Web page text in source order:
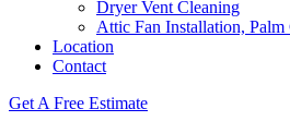
Dryer Vent Cleaning
Attic Fan Installation,
Location
Contact
Get A Free Estimate